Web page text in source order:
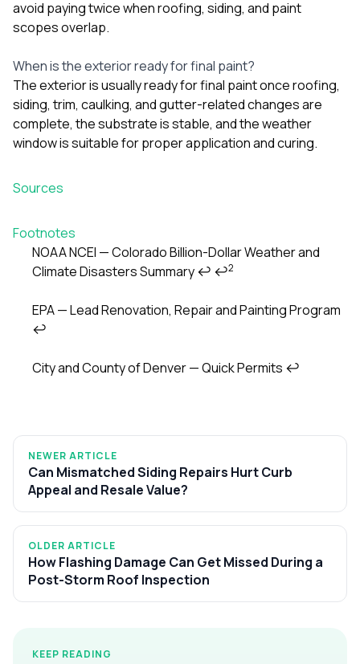
avoid paying twice when roofing, siding, and paint
scopes overlap.
When is the exterior ready for final paint?
The exterior is usually ready for final paint once roofing,
siding, trim, caulking, and gutter-related changes are
complete, the substrate is stable, and the weather
window is suitable for proper application and curing.
Sources
Footnotes
NOAA NCEI — Colorado Billion-Dollar Weather and
Climate Disasters Summary↩ ↩2
EPA — Lead Renovation, Repair and Painting Program
↩
City and County of Denver — Quick Permits ↩
NEWER ARTICLE
Can Mismatched Siding Repairs Hurt Curb
Appeal and Resale Value?
OLDER ARTICLE
How Flashing Damage Can Get Missed During a
Post-Storm Roof Inspection
KEEP READING